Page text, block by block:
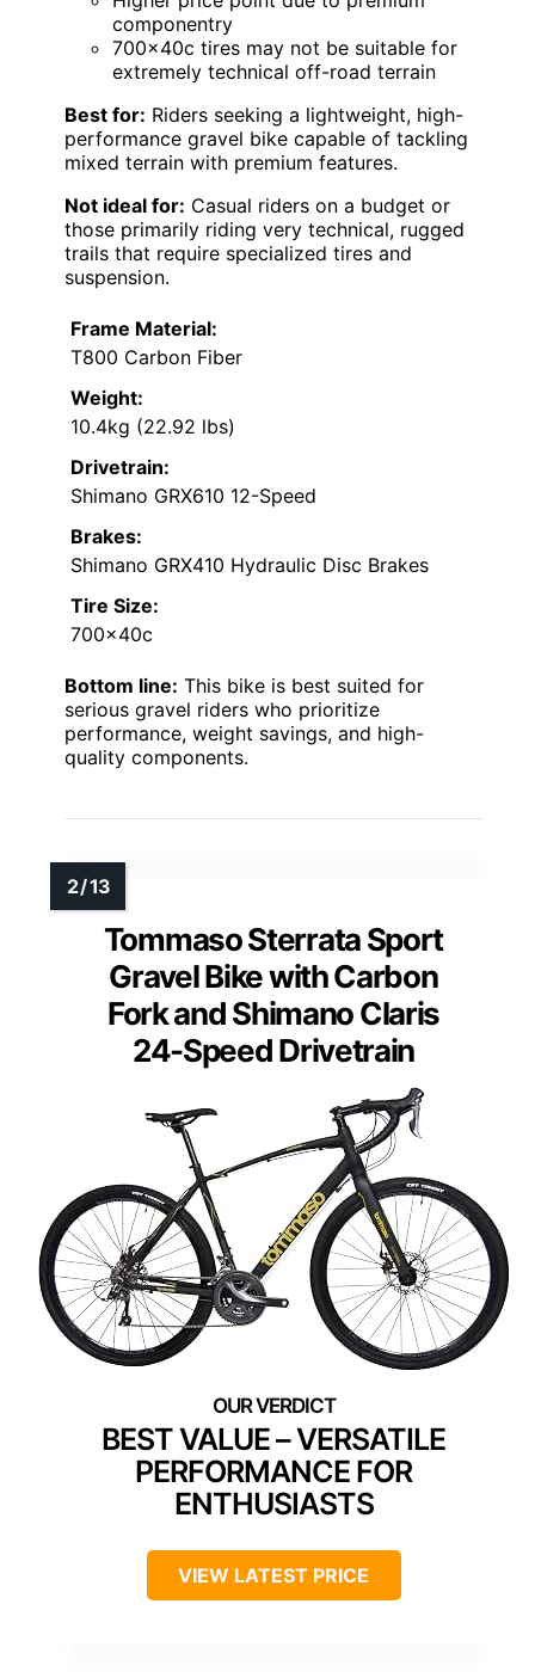
componentry
700x40c tires may not be suitable for
extremely technical off-road terrain
Best for: Riders seeking a lightweight, high-
performance gravel bike capable of tackling
mixed terrain with premium features.
Not ideal for: Casual riders on a budget or
those primarily riding very technical, rugged
trails that require specialized tires and
suspension.
Frame Material:
T800 Carbon Fiber
Weight:
10.4kg (22.92 lbs)
Drivetrain:
Shimano GRX610 12-Speed
Brakes:
Shimano GRX410 Hydraulic Disc Brakes
Tire Size:
700x40c
Bottom line: This bike is best suited for
serious gravel riders who prioritize
performance, weight savings, and high-
quality components.
Tommaso Sterrata Sport
Gravel Bike with Carbon
Fork and Shimano Claris
24-Speed Drivetrain
BEST VALUE – VERSATILE
PERFORMANCE FOR
ENTHUSIASTS
VIEW LATEST PRICE